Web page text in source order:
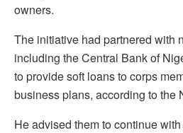
owners.
The initiative had partnered with
including the Central Bank of
to provide soft loans to corps
business plans, according to the
He advised them to continue